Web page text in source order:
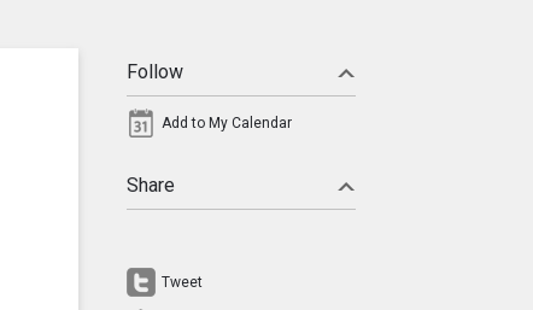
Follow
Add to My Calendar
Share
Tweet